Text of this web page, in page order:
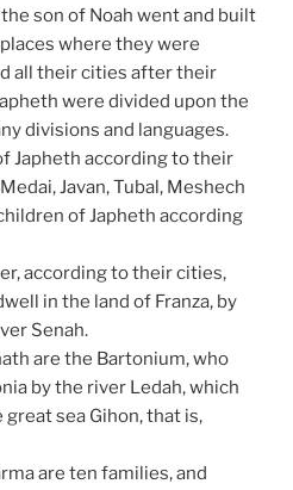
son of Noah went and built
where they were
all their cities after their
were divided upon the
divisions and languages.
Japheth according to their
Javan, Tubal, Meshech
of Japheth according
according to their cities,
in the land of Franza, by
Senah.
are the Bartonium, who
by the river Ledah, which
sea Gihon, that is,
are ten families, and